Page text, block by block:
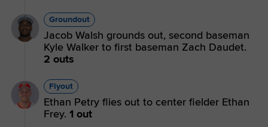
Groundout
Jacob Walsh grounds out, second baseman
Kyle Walker to first baseman Zach Daudet.
2 outs
Flyout
Ethan Petry flies out to center fielder Ethan
Frey. 1 out